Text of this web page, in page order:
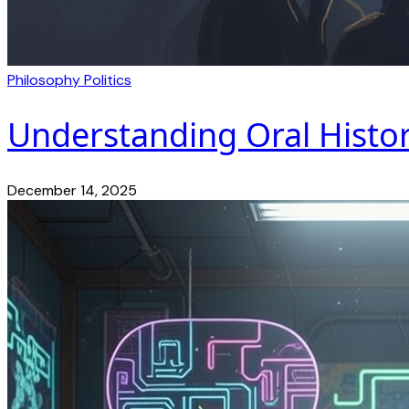
PhilosophyPolitics
Understanding Oral
December 14, 2025